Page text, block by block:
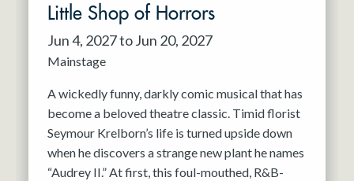
Little Shop of Horrors
Jun 4, 2027 to Jun 20, 2027
Mainstage
A wickedly funny, darkly comic musical that has
become a beloved theatre classic. Timid florist
Seymour Krelborn’s life is turned upside down
when he discovers a strange new plant he names
“Audrey II.” At first, this foul-mouthed, R&B-